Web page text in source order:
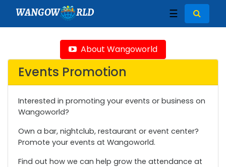
WANGOW RLD ☰
About Wangoworld
Events Promotion
Interested in promoting your events or business on
Wangoworld?
Own a bar, nightclub, restaurant or event center?
Promote your events at Wangoworld.
Find out how we can help grow the attendance at